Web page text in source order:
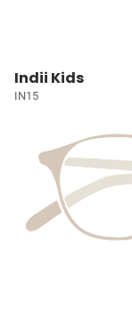
Indii Kids
IN15